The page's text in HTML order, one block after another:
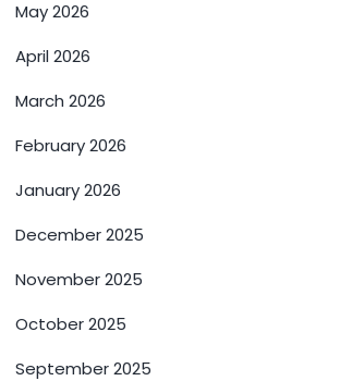
May 2026
April 2026
March 2026
February 2026
January 2026
December 2025
November 2025
October 2025
September 2025